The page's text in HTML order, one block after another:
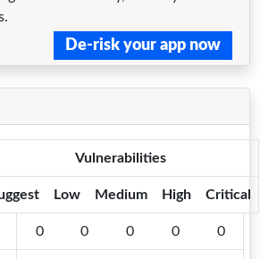
De-risk your app now
Vulnerabilities
Low Medium High Critical
0 0 0 0 0